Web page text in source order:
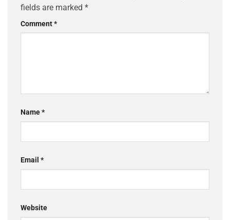
fields are marked *
Comment*
Name*
Email *
Website